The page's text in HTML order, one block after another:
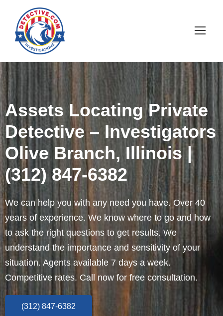
Assets Locating Private
Detective – Investigators
Olive Branch, Illinois |
(312) 847-6382
We can help you with any need you have. Over 40
years of experience. We know where to go and how
to ask the right questions to get results. We
understand the importance and sensitivity of your
situation. Agents available 7 days a week.
Competitive rates. Call now for free consultation.
(312) 847-6382